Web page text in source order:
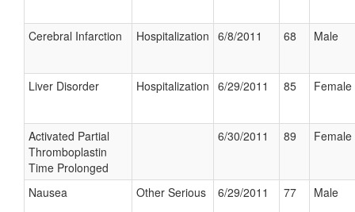
Cerebral Infarction Hospitalization 6/8/2011 68 Male
Liver Disorder Hospitalization 6/29/2011 85 Female
Activated Partial
Thromboplastin
Time Prolonged
6/30/2011 89 Female
Nausea Other Serious 6/29/2011 77 Male